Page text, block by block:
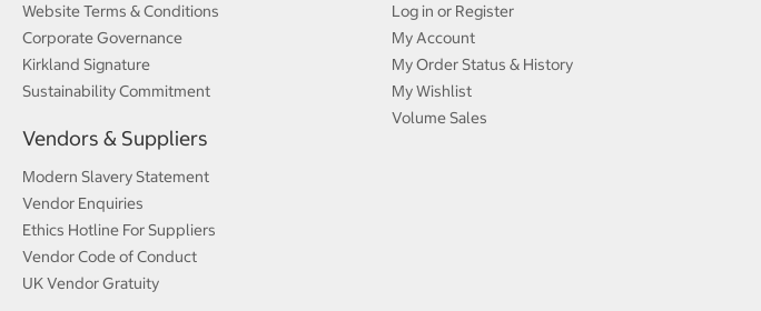
Website Terms & Conditions
Corporate Governance
Kirkland Signature
Sustainability Commitment
Vendors & Suppliers
Modern Slavery Statement
Vendor Enquiries
Ethics Hotline For Suppliers
Vendor Code of Conduct
UK Vendor Gratuity
Log in or Register
My Account
My Order Status & History
My Wishlist
Volume Sales